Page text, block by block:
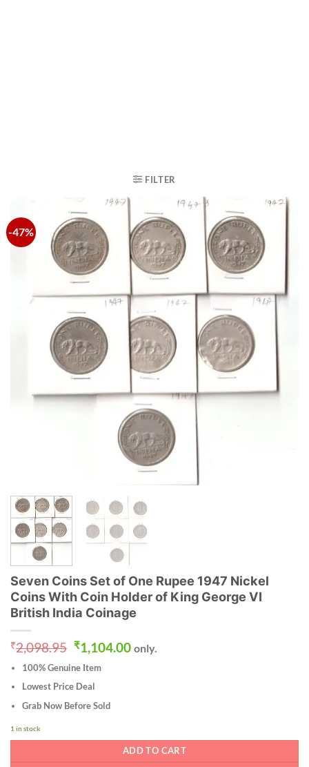
FILTER
-47%
Seven Coins Set of One Rupee 1947 Nickel
Coins With Coin Holder of King George VI
British India Coinage
₹2,098.95 Original
price
was:
₹2,098.95.
₹1,104.00Current
price
only.
100% Genuine Item
Lowest Price Deal
Grab Now Before Sold
1 in stock
ADD TO CART